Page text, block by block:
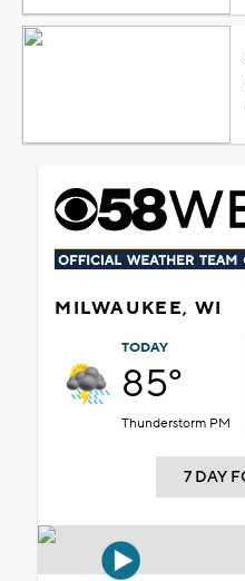
MILWAUKEE, WI
TODAY
85°
Thunderstorm PM
7 DAY